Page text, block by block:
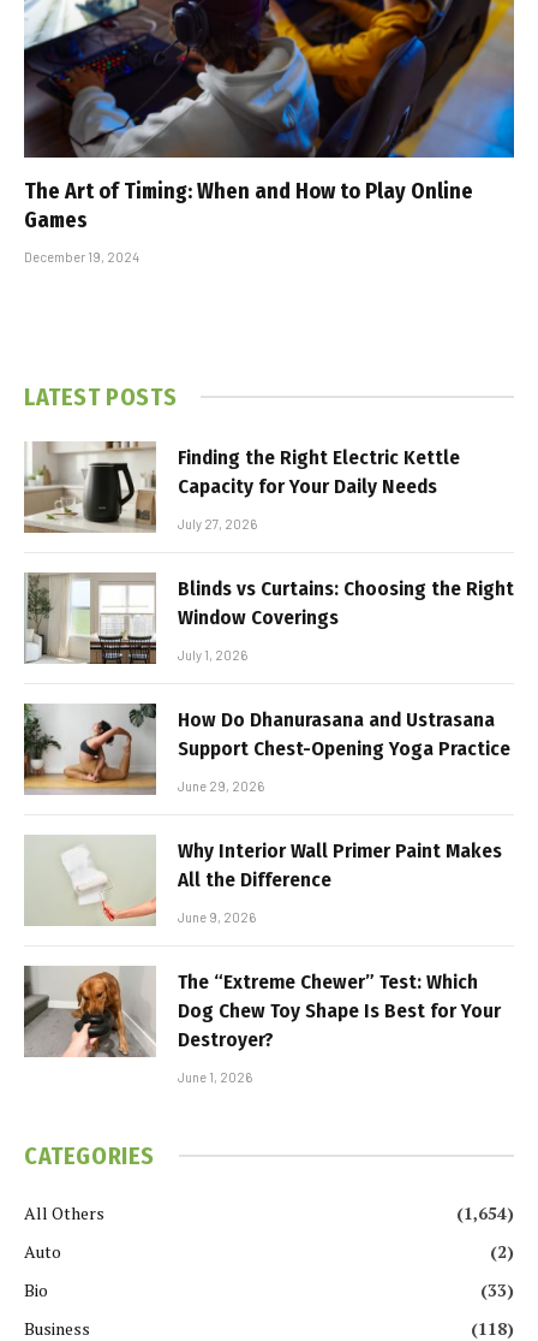
The Art of Timing: When and How to Play Online
Games
December 19, 2024
LATEST POSTS
Finding the Right Electric Kettle
Capacity for Your Daily Needs
July 27, 2026
Blinds vs Curtains: Choosing the Right
Window Coverings
July 1, 2026
How Do Dhanurasana and Ustrasana
Support Chest-Opening Yoga Practice
June 29, 2026
Why Interior Wall Primer Paint Makes
All the Difference
June 9, 2026
The “Extreme Chewer” Test: Which
Dog Chew Toy Shape Is Best for Your
Destroyer?
June 1, 2026
CATEGORIES
All Others
(1,654)
Auto
(2)
Bio
(33)
Business
(118)